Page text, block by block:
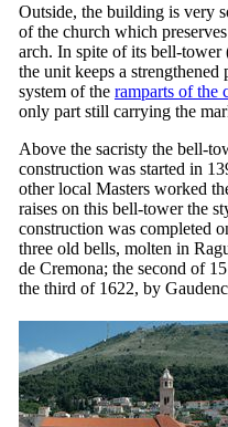
Outside, the building is very
of the church which
arch. In spite of its bell-tower
the unit keeps a
system of the ramparts of the
only part still carrying the
Above the sacristy the bell-
construction was started in
other local Masters worked
raises on this bell-tower the
construction was completed
three old bells, molten in
de Cremona; the second of
the third of 1622, by